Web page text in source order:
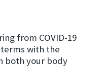
from COVID-19
with the
both your body